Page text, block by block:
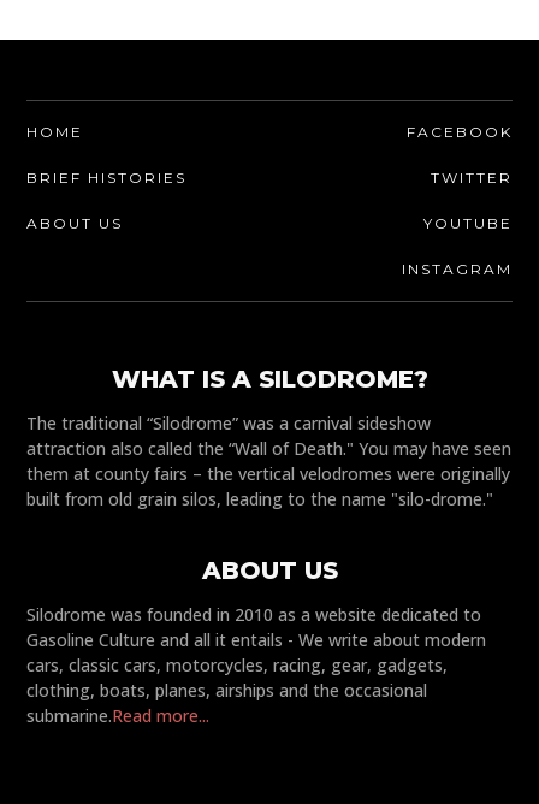
HOME
BRIEF HISTORIES
ABOUT US
FACEBOOK
TWITTER
YOUTUBE
INSTAGRAM
WHAT IS A SILODROME?
The traditional “Silodrome” was a carnival sideshow
attraction also called the “Wall of Death." You may have seen
them at county fairs – the vertical velodromes were originally
built from old grain silos, leading to the name "silo-drome."
ABOUT US
Silodrome was founded in 2010 as a website dedicated to
Gasoline Culture and all it entails - We write about modern
cars, classic cars, motorcycles, racing, gear, gadgets,
clothing, boats, planes, airships and the occasional
submarine.Read more...